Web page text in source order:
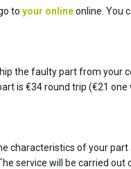
to your onlineonline. You
the faulty part from your
is €34 round trip (€21
characteristics of your
service will be carried out